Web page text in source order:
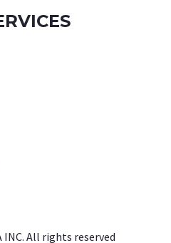
INC. All rights reserved